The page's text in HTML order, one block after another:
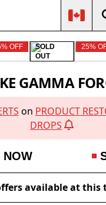
OFF
SOLD
OUT
25%
GAMMA
on PRODUCT
DROPS
NOW
available at this